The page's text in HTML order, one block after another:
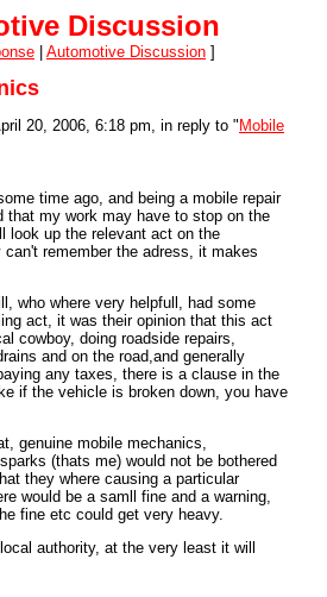
Discussion
Automotive Discussion ]
20, 2006, 6:18 pm, in reply to " Mobile
time ago, and being a mobile repair
that my work may have to stop on the
look up the relevant act on the
remember the adress, it makes
who where very helpfull, had some
act, it was their opinion that this act
cowboy, doing roadside repairs,
and on the road,and generally
any taxes, there is a clause in the
if the vehicle is broken down, you have
genuine mobile mechanics,
(thats me) would not be bothered
they where causing a particular
would be a samll fine and a warning,
fine etc could get very heavy.
authority, at the very least it will